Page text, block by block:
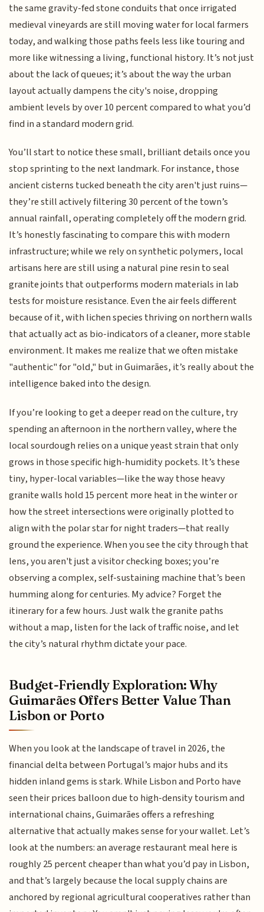
the same gravity-fed stone conduits that once irrigated
medieval vineyards are still moving water for local farmers
today, and walking those paths feels less like touring and
more like witnessing a living, functional history. It’s not just
about the lack of queues; it’s about the way the urban
layout actually dampens the city's noise, dropping
ambient levels by over 10 percent compared to what you’d
find in a standard modern grid.
You’ll start to notice these small, brilliant details once you
stop sprinting to the next landmark. For instance, those
ancient cisterns tucked beneath the city aren't just ruins—
they’re still actively filtering 30 percent of the town’s
annual rainfall, operating completely off the modern grid.
It’s honestly fascinating to compare this with modern
infrastructure; while we rely on synthetic polymers, local
artisans here are still using a natural pine resin to seal
granite joints that outperforms modern materials in lab
tests for moisture resistance. Even the air feels different
because of it, with lichen species thriving on northern walls
that actually act as bio-indicators of a cleaner, more stable
environment. It makes me realize that we often mistake
"authentic" for "old," but in Guimarães, it’s really about the
intelligence baked into the design.
If you’re looking to get a deeper read on the culture, try
spending an afternoon in the northern valley, where the
local sourdough relies on a unique yeast strain that only
grows in those specific high-humidity pockets. It’s these
tiny, hyper-local variables—like the way those heavy
granite walls hold 15 percent more heat in the winter or
how the street intersections were originally plotted to
align with the polar star for night traders—that really
ground the experience. When you see the city through that
lens, you aren't just a visitor checking boxes; you’re
observing a complex, self-sustaining machine that’s been
humming along for centuries. My advice? Forget the
itinerary for a few hours. Just walk the granite paths
without a map, listen for the lack of traffic noise, and let
the city’s natural rhythm dictate your pace.
Budget-Friendly Exploration: Why
Guimarães Offers Better Value Than
Lisbon or Porto
When you look at the landscape of travel in 2026, the
financial delta between Portugal’s major hubs and its
hidden inland gems is stark. While Lisbon and Porto have
seen their prices balloon due to high-density tourism and
international chains, Guimarães offers a refreshing
alternative that actually makes sense for your wallet. Let’s
look at the numbers: an average restaurant meal here is
roughly 25 percent cheaper than what you’d pay in Lisbon,
and that’s largely because the local supply chains are
anchored by regional agricultural cooperatives rather than